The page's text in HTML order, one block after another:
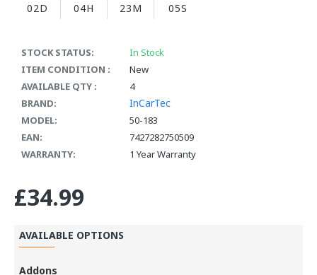
STOCK STATUS:
In Stock
ITEM CONDITION :
New
AVAILABLE QTY :
4
BRAND:
InCarTec
MODEL:
50-183
EAN:
7427282750509
WARRANTY:
1 Year Warranty
02D 04H 23M 05S
£34.99
AVAILABLE OPTIONS
Addons